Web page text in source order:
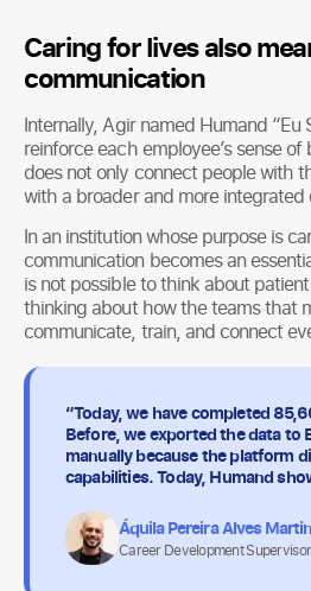
Caring for lives also
communication
Internally, Agir named Humand “Eu
reinforce each employee’s sense
does not only connect people with
with a broader and more integrated
In an institution whose purpose is
communication becomes an
is not possible to think about
thinking about how the teams that
communicate, train, and connect
“Today, we have completed
Before, we exported the data to
manually because the platform
capabilities. Today, Humand
Áquila Pereira Alves
Career Development Supervisor